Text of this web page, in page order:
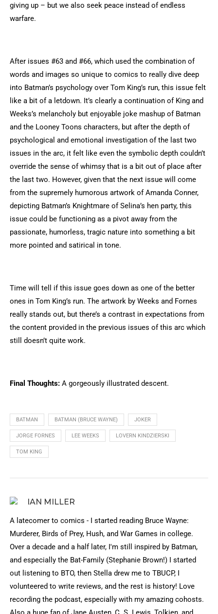
giving up – but we also seek peace instead of endless
warfare.
After issues #63 and #66, which used the combination of
words and images so unique to comics to really dive deep
into Batman’s psychology over Tom King’s run, this issue felt
like a bit of a letdown. It’s clearly a continuation of King and
Weeks’s melancholy but enjoyable joke mashup of Batman
and the Looney Toons characters, but after the depth of
psychological and emotional investigation of the last two
issues in the arc, it felt like even the symbolic depth couldn’t
override the sense of whimsy that is a bit out of place after
the last two. However, given that the next issue will come
from the supremely humorous artwork of Amanda Conner,
depicting Batman’s Knightmare of Selina’s hen party, this
issue could be functioning as a pivot away from the
passionate, humorless, tragic nature into something a bit
more pointed and satirical in tone.
Time will tell if this issue goes down as one of the better
ones in Tom King’s run. The artwork by Weeks and Fornes
really stands out, but there’s a contrast in expectations from
the content provided in the previous issues of this arc which
still doesn’t quite work.
Final Thoughts: A gorgeously illustrated descent.
BATMAN BATMAN (BRUCE WAYNE) JOKER
JORGE FORNES LEE WEEKS LOVERN KINDZIERSKI
TOM KING
IAN MILLER
A latecomer to comics - I started reading Bruce Wayne:
Murderer, Birds of Prey, Hush, and War Games in college.
Over a decade and a half later, I'm still inspired by Batman,
and especially the Bat-Family (Stephanie Brown!) I started
out listening to BTO, then Stella drew me to TBUCP, I
volunteered to write reviews, and the rest is history! Love
recording the podcast, especially with my amazing cohosts.